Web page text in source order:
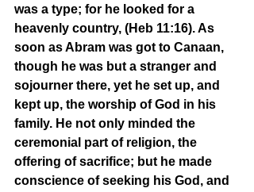
was a type; for he looked for a
heavenly country, (Heb 11:16). As
soon as Abram was got to Canaan,
though he was but a stranger and
sojourner there, yet he set up, and
kept up, the worship of God in his
family. He not only minded the
ceremonial part of religion, the
offering of sacrifice; but he made
conscience of seeking his God, and